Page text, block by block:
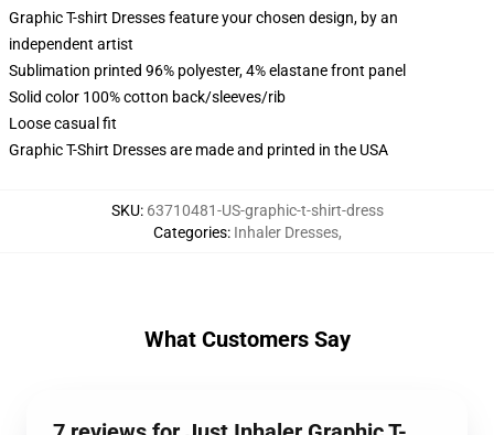
Graphic T-shirt Dresses feature your chosen design, by an
independent artist
Sublimation printed 96% polyester, 4% elastane front panel
Solid color 100% cotton back/sleeves/rib
Loose casual fit
Graphic T-Shirt Dresses are made and printed in the USA
SKU: 63710481-US-graphic-t-shirt-dress
Categories: Inhaler Dresses,
What Customers Say